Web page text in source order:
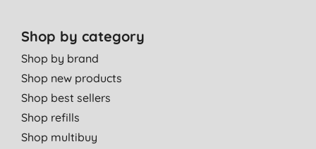
Shop by category
Shop by brand
Shop new products
Shop best sellers
Shop refills
Shop multibuy